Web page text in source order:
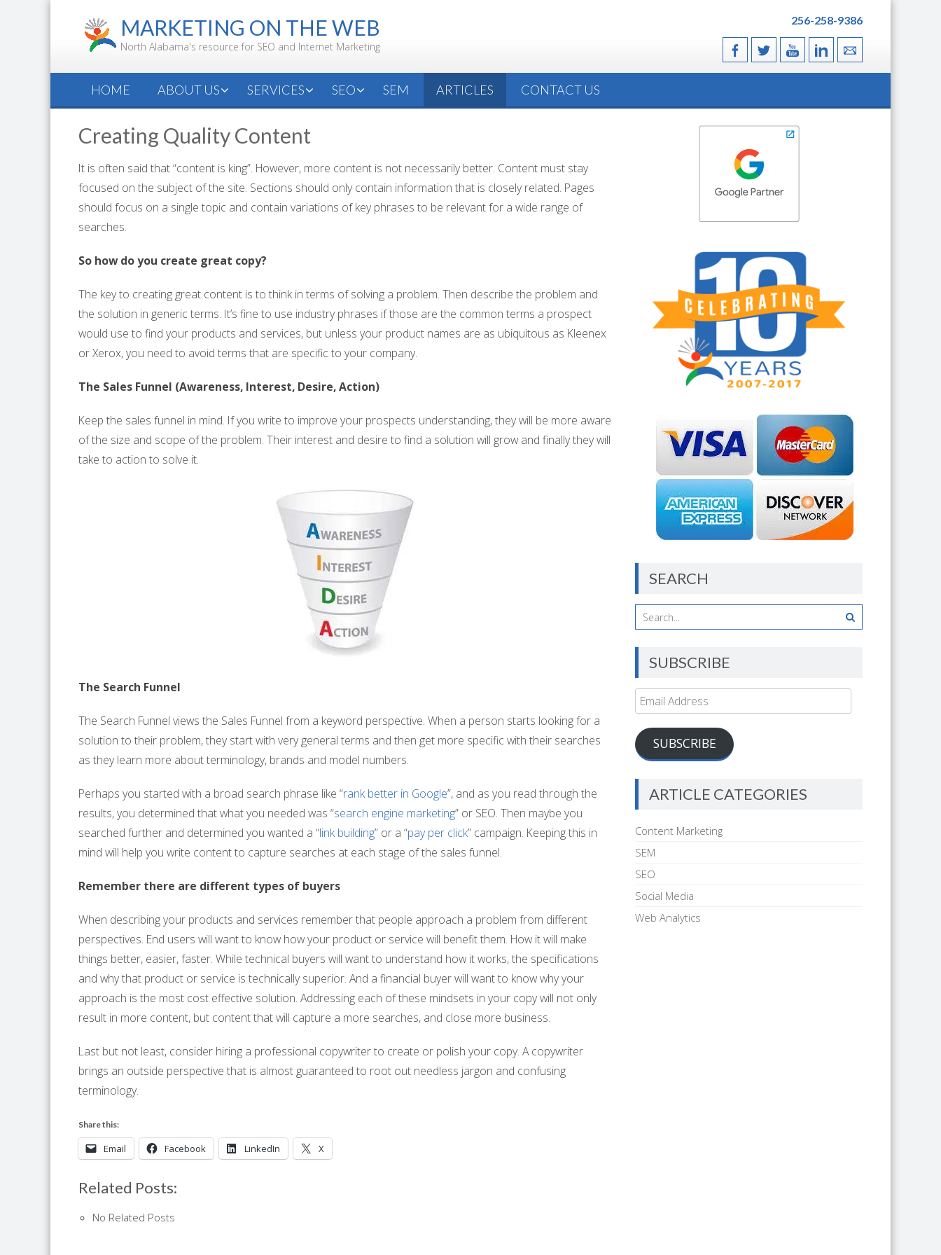
MARKETING ON THE WEB
North Alabama's resource for SEO and Internet Marketing
256-258-9386
HOME ABOUT US SERVICES SEO SEM ARTICLES CONTACT US
Creating Quality Content
It is often said that “content is king”. However, more content is not necessarily better. Content must stay
focused on the subject of the site. Sections should only contain information that is closely related. Pages
should focus on a single topic and contain variations of key phrases to be relevant for a wide range of
searches.
So how do you create great copy?
The key to creating great content is to think in terms of solving a problem. Then describe the problem and
the solution in generic terms. It’s fine to use industry phrases if those are the common terms a prospect
would use to find your products and services, but unless your product names are as ubiquitous as Kleenex
or Xerox, you need to avoid terms that are specific to your company.
The Sales Funnel (Awareness, Interest, Desire, Action)
Keep the sales funnel in mind. If you write to improve your prospects understanding, they will be more aware
of the size and scope of the problem. Their interest and desire to find a solution will grow and finally they will
take to action to solve it.
The Search Funnel
The Search Funnel views the Sales Funnel from a keyword perspective. When a person starts looking for a
solution to their problem, they start with very general terms and then get more specific with their searches
as they learn more about terminology, brands and model numbers.
Perhaps you started with a broad search phrase like “rank better in Google”, and as you read through the
results, you determined that what you needed was “search engine marketing” or SEO. Then maybe you
searched further and determined you wanted a “link building” or a “pay per click” campaign. Keeping this in
mind will help you write content to capture searches at each stage of the sales funnel.
Remember there are different types of buyers
When describing your products and services remember that people approach a problem from different
perspectives. End users will want to know how your product or service will benefit them. How it will make
things better, easier, faster. While technical buyers will want to understand how it works, the specifications
and why that product or service is technically superior. And a financial buyer will want to know why your
approach is the most cost effective solution. Addressing each of these mindsets in your copy will not only
result in more content, but content that will capture a more searches, and close more business.
Last but not least, consider hiring a professional copywriter to create or polish your copy. A copywriter
brings an outside perspective that is almost guaranteed to root out needless jargon and confusing
terminology.
Share this:
Email Facebook LinkedIn X
Related Posts:
No Related Posts
SEARCH
SUBSCRIBE
Email
Address
SUBSCRIBE
ARTICLE CATEGORIES
Content Marketing
SEM
SEO
Social Media
Web Analytics